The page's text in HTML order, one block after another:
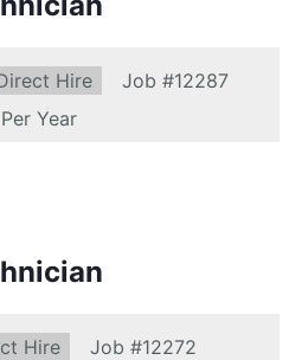
Hire Job #12287
Year
Hire Job #12272